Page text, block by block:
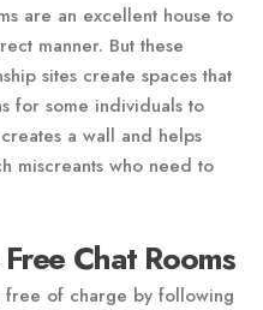
are an excellent house to
manner. But these
sites create spaces that
for some individuals to
a wall and helps
miscreants who need to
Chat Rooms
free of charge by following